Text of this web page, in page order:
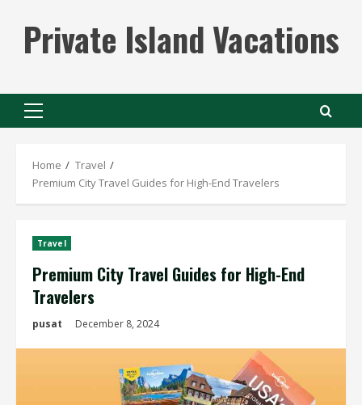
contentPrivate Island Vacations
Primary
Home
Travel
Premium City Travel Guides for High-End Travelers
Travel
Premium City Travel Guides for High-End
Travelers
pusat December 8, 2024